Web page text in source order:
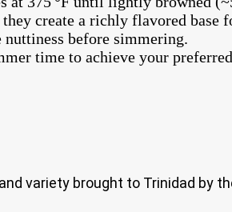
create a richly flavored base
before simmering.
time to achieve your
variety brought to Trinidad by